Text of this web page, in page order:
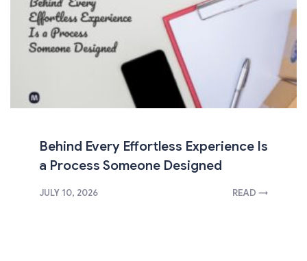
Behind Every Effortless Experience Is
a Process Someone Designed
JULY 10, 2026 READ →